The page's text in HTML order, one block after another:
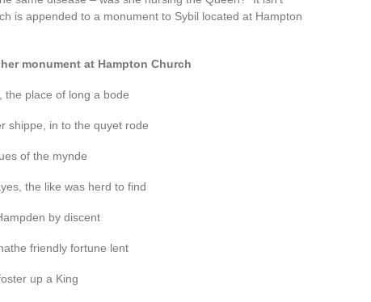
is appended to a monument to Sybil located at Hampton
monument at Hampton Church
the place of long a bode
shippe, in to the quyet rode
of the mynde
the like was herd to find
by discent
friendly fortune lent
up a King